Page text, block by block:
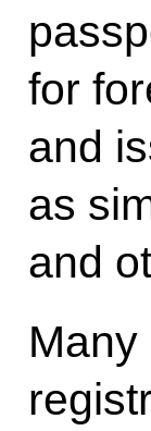
for
and
as
and